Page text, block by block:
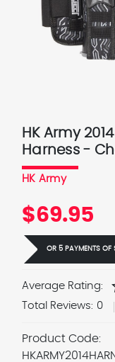
HK Army
Harness -
HK Army
$69.95
OR 5 PAYMENTS OF
Average Rating:
Total Reviews: 0
Product Code: